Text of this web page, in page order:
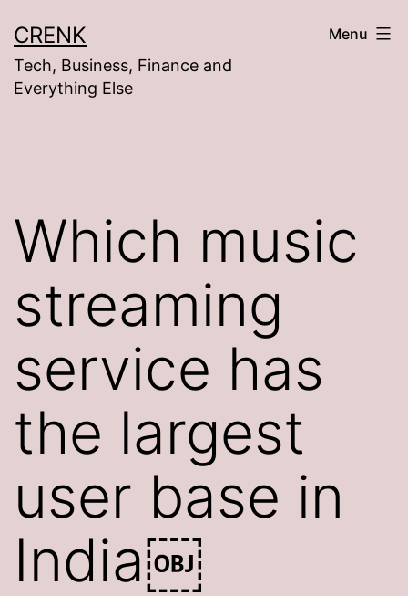
to
content
CRENK
Tech, Business, Finance and
Everything Else
Menu
Which music
streaming
service has
the largest
user base in
India￼